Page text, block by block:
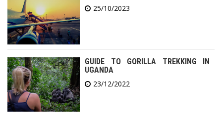
25/10/2023
GUIDE TO GORILLA TREKKING IN
UGANDA
23/12/2022